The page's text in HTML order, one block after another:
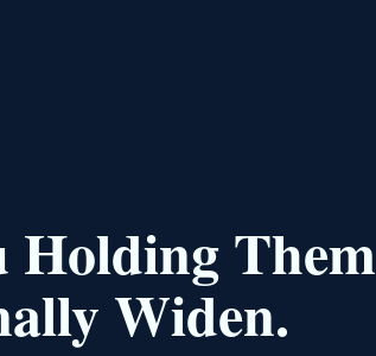
Them
Widen.